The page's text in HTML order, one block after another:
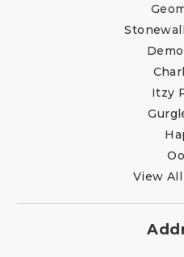
Itzy
View